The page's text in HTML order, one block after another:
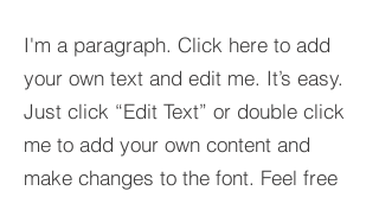
I'm a paragraph. Click here to add
your own text and edit me. It’s easy.
Just click “Edit Text” or double click
me to add your own content and
make changes to the font. Feel free